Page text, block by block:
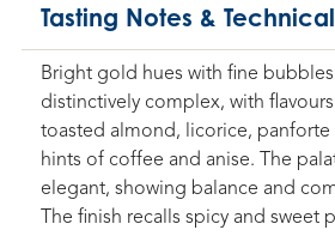
Tasting Notes &
Bright gold hues with fine
distinctively complex, with
toasted almond, licorice, panforte
hints of coffee and anise. The
elegant, showing balance and
The finish recalls spicy and sweet